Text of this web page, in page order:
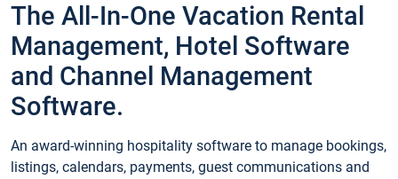
The All-In-One Vacation Rental
Management, Hotel Software
and Channel Management
Software.
An award-winning hospitality software to manage bookings,
listings, calendars, payments, guest communications and